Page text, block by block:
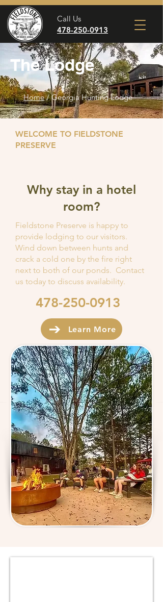
Call Us
478-250-0913
The Lodge
Home/ Georgia Hunting Lodge
WELCOME TO FIELDSTONE
PRESERVE
Why stay in a hotel
room?
Fieldstone Preserve is happy to
provide lodging to our visitors.
Wind down between hunts and
crack a cold one by the fire right
next to both of our ponds. Contact
us today to discuss availability.
478-250-0913
Learn More